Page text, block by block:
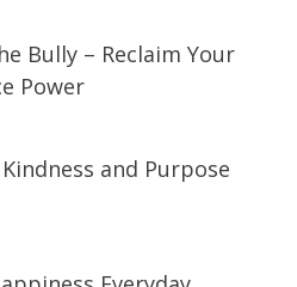
Bully – Reclaim Your
Power
and Purpose